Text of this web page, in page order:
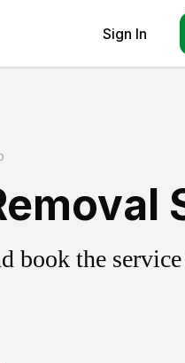
Sign In
book the